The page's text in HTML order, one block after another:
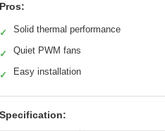
Pros:
✓ Solid thermal performance
✓ Quiet PWM fans
✓ Easy installation
Specification: